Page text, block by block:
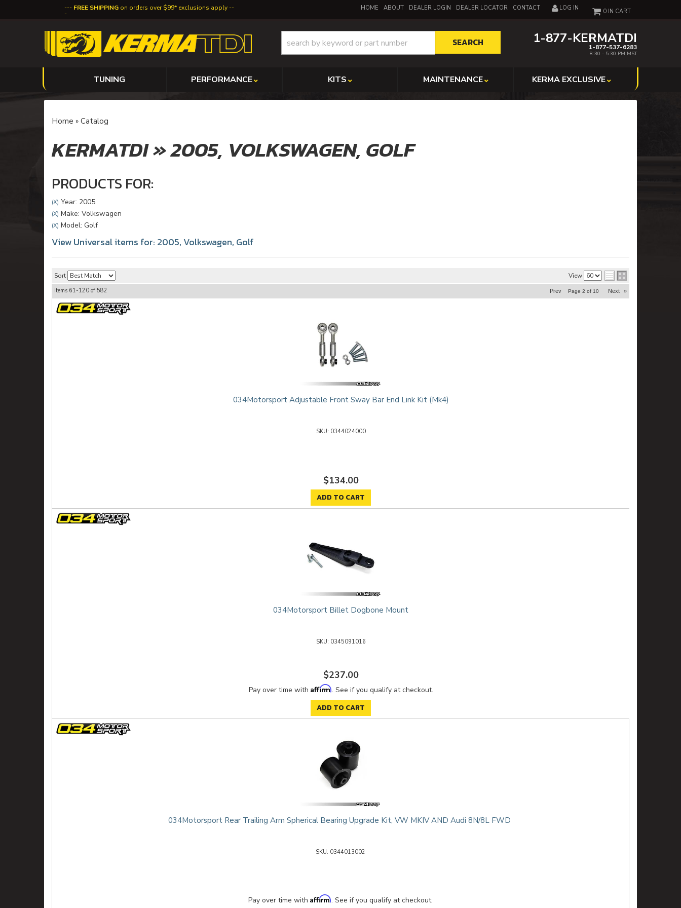
FREE SHIPPING on orders over $99* exclusions apply HOME ABOUT DEALER LOGIN DEALER LOCATOR CONTACT LOG IN
1-877-KERMATDI
1-877-537-6283
8:30 - 5:30 PM MST
0
SEARCH
TUNING PERFORMANCE KITS MAINTENANCE KERMA EXCLUSIVE
Home » Catalog
KERMATDI»2005, VOLKSWAGEN, GOLF
PRODUCTS FOR:
(X) Year: 2005
(X) Make: Volkswagen
(X) Model: Golf
View Universal items for: 2005, Volkswagen, Golf
Sort View
Items 61-120 of 582 Prev Page 2 of 10 Next »
034Motorsport Adjustable Front Sway Bar End Link Kit (Mk4)
0344024000
$134.00
ADD TO CART
034Motorsport Billet Dogbone Mount
0345091016
$237.00
Pay over time with Affirm. See if you qualify at checkout.
ADD TO CART
034Motorsport Rear Trailing Arm Spherical Bearing Upgrade Kit, VW MKIV AND Audi 8N/8L FWD
0344013002
Pay over time with Affirm. See if you qualify at checkout.